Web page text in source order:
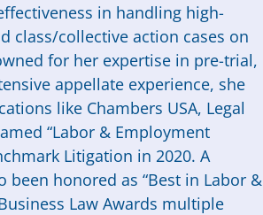
in handling high-
class/collective action cases on
for her expertise in pre-trial,
appellate experience, she
like Chambers USA, Legal
“Labor & Employment
Litigation in 2020. A
honored as “Best in Labor &
Law Awards multiple